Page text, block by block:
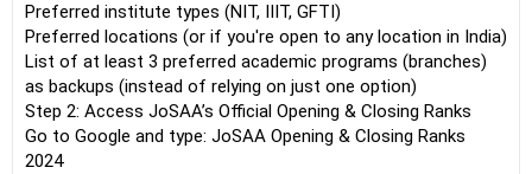
Preferred institute types (NIT, IIIT, GFTI)
Preferred locations (or if you're open to any location in India)
List of at least 3 preferred academic programs (branches)
as backups (instead of relying on just one option)
Step 2: Access JoSAA’s Official Opening & Closing Ranks
Go to Google and type: JoSAA Opening & Closing Ranks
2024